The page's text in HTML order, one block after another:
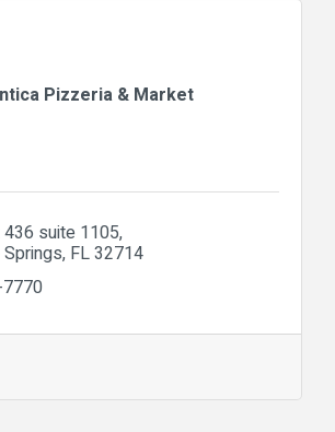
Pizzeria & Market
suite 1105
FL32714